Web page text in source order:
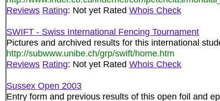
Reviews Rating: Not yet Rated Whois Check
SWIFT - Swiss International Fencing Tournament
Pictures and archived results for this international
http://subwww.unibe.ch/grp/swift/home.htm
Reviews Rating: Not yet Rated Whois Check
Sussex Open 2003
Entry form and previous results of this open foil and